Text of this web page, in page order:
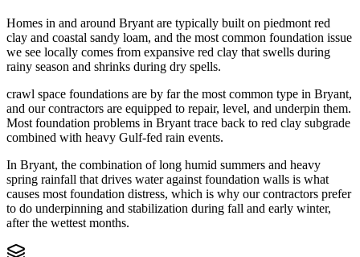
Homes in and around Bryant are typically built on piedmont red
clay and coastal sandy loam, and the most common foundation issue
we see locally comes from expansive red clay that swells during
rainy season and shrinks during dry spells.
crawl space foundations are by far the most common type in Bryant,
and our contractors are equipped to repair, level, and underpin them.
Most foundation problems in Bryant trace back to red clay subgrade
combined with heavy Gulf-fed rain events.
In Bryant, the combination of long humid summers and heavy
spring rainfall that drives water against foundation walls is what
causes most foundation distress, which is why our contractors prefer
to do underpinning and stabilization during fall and early winter,
after the wettest months.